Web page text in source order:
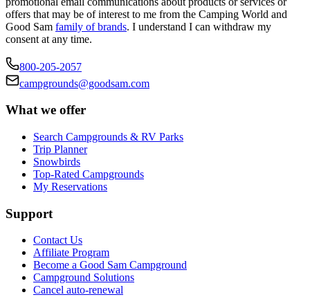
offers that may be of interest to me from the Camping World and
Good Sam family of brands. I understand I can withdraw my
consent at any time.
800-205-2057
campgrounds@goodsam.com
What we offer
Search Campgrounds & RV Parks
Trip Planner
Snowbirds
Top-Rated Campgrounds
My Reservations
Support
Contact Us
Affiliate Program
Become a Good Sam Campground
Campground Solutions
Cancel auto-renewal